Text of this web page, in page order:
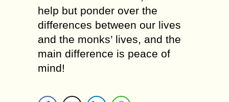
help but ponder over the
differences between our lives
and the monks’ lives, and the
main difference is peace of
mind!